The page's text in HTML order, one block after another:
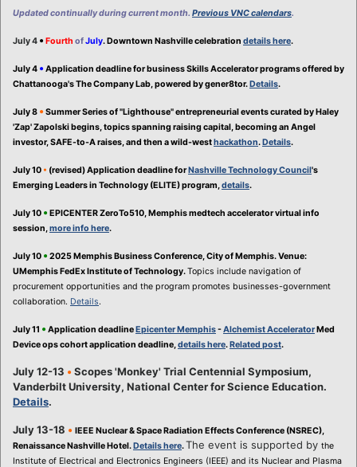
LOGIN
Updated continually during current month. Previous VNC calendars.
July 4 • Fourth ofJuly. Downtown Nashville celebration details here.
July 4 • Application deadline for business Skills Accelerator programs offered by
Chattanooga's The Company Lab, powered by gener8tor.Details.
July 8 • Summer Series of "Lighthouse" entrepreneurial events curated by Haley
'Zap' Zapolski begins, topics spanning raising capital, becoming an Angel
investor, SAFE-to-A raises, and then a wild-westhackathon.Details.
July 10 • (revised) Application deadline forNashville Technology Council's
Emerging Leaders in Technology (ELITE) program, details.
July 10 • EPICENTER ZeroTo510, Memphis medtech accelerator virtual info
session, more info here.
July 10 • 2025 Memphis Business Conference, City of Memphis. Venue:
UMemphis FedEx Institute of Technology.Topics include navigation of
procurement opportunities and the program promotes businesses-government
collaboration. Details.
July 11 • Application deadlineEpicenter Memphis-Alchemist AcceleratorMed
Device ops cohort application deadline, details here.Related post.
July 12-13 • Scopes 'Monkey' Trial Centennial Symposium,
Vanderbilt University, National Center for Science Education.
Details.
July 13-18 • IEEE Nuclear & Space Radiation Effects Conference (NSREC),
Renaissance Nashville Hotel.Details here.The event is supported by the
Institute of Electrical and Electronics Engineers (IEEE) and its Nuclear and Plasma